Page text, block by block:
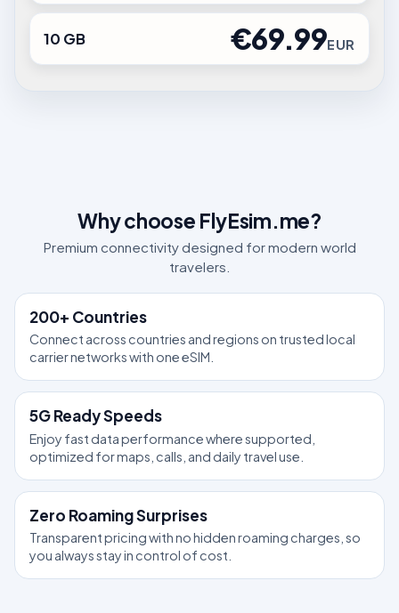
10 GB €69.99EUR
Why choose FlyEsim.me?
Premium connectivity designed for modern world
travelers.
200+ Countries
Connect across countries and regions on trusted local
carrier networks with one eSIM.
5G Ready Speeds
Enjoy fast data performance where supported,
optimized for maps, calls, and daily travel use.
Zero Roaming Surprises
Transparent pricing with no hidden roaming charges, so
you always stay in control of cost.